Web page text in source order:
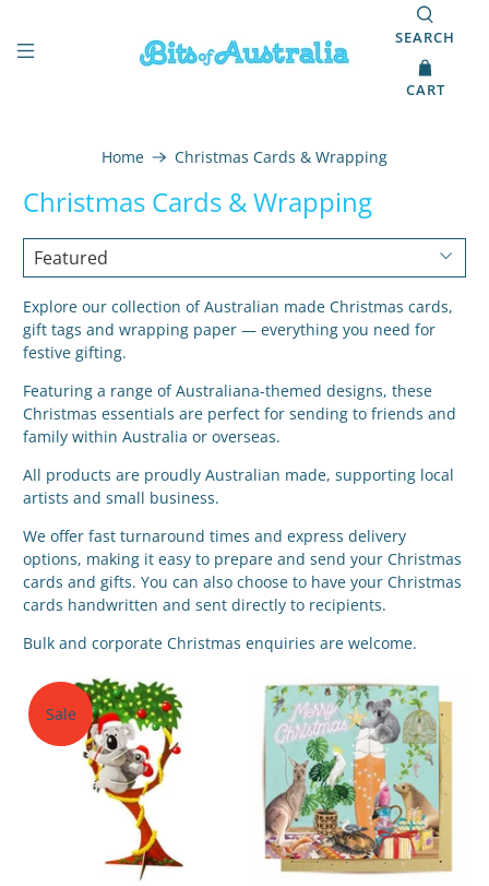
SEARCH
CART
Home Christmas Cards & Wrapping
Christmas Cards & Wrapping
Explore our collection of Australian made Christmas cards,
gift tags and wrapping paper — everything you need for
festive gifting.
Featuring a range of Australiana-themed designs, these
Christmas essentials are perfect for sending to friends and
family within Australia or overseas.
All products are proudly Australian made, supporting local
artists and small business.
We offer fast turnaround times and express delivery
options, making it easy to prepare and send your Christmas
cards and gifts. You can also choose to have your Christmas
cards handwrittenand sent directly to recipients.
Bulk and corporate Christmas enquiries are welcome.
Sale